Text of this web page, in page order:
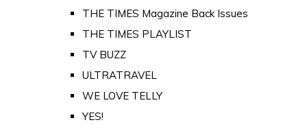
THE TIMES Magazine Back Issues
THE TIMES PLAYLIST
TV BUZZ
ULTRATRAVEL
WE LOVE TELLY
YES!